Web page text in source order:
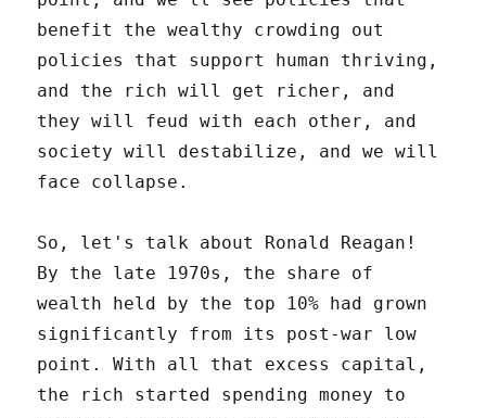
benefit the wealthy crowding out
policies that support human thriving,
and the rich will get richer, and
they will feud with each other, and
society will destabilize, and we will
face collapse.
So, let's talk about Ronald Reagan!
By the late 1970s, the share of
wealth held by the top 10% had grown
significantly from its post-war low
point. With all that excess capital,
the rich started spending money to